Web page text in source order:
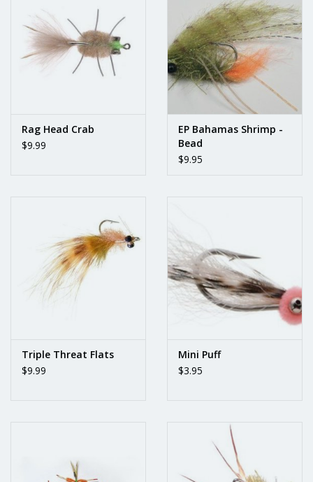
Rag Head Crab
$9.99
EP Bahamas Shrimp -
Bead
$9.95
Triple Threat Flats
$9.99
Mini Puff
$3.95